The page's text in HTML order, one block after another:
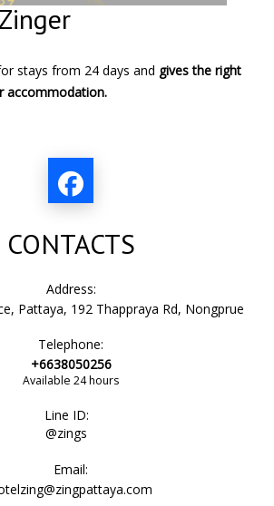
stays from 24 days and gives the right
accommodation.
CONTACTS
Address:
Pattaya, 192 Thappraya Rd, Nongprue
Telephone:
+6638050256
Available 24 hours
Line ID:
@zings
Email: